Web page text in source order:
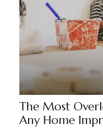
The Most
Any Home